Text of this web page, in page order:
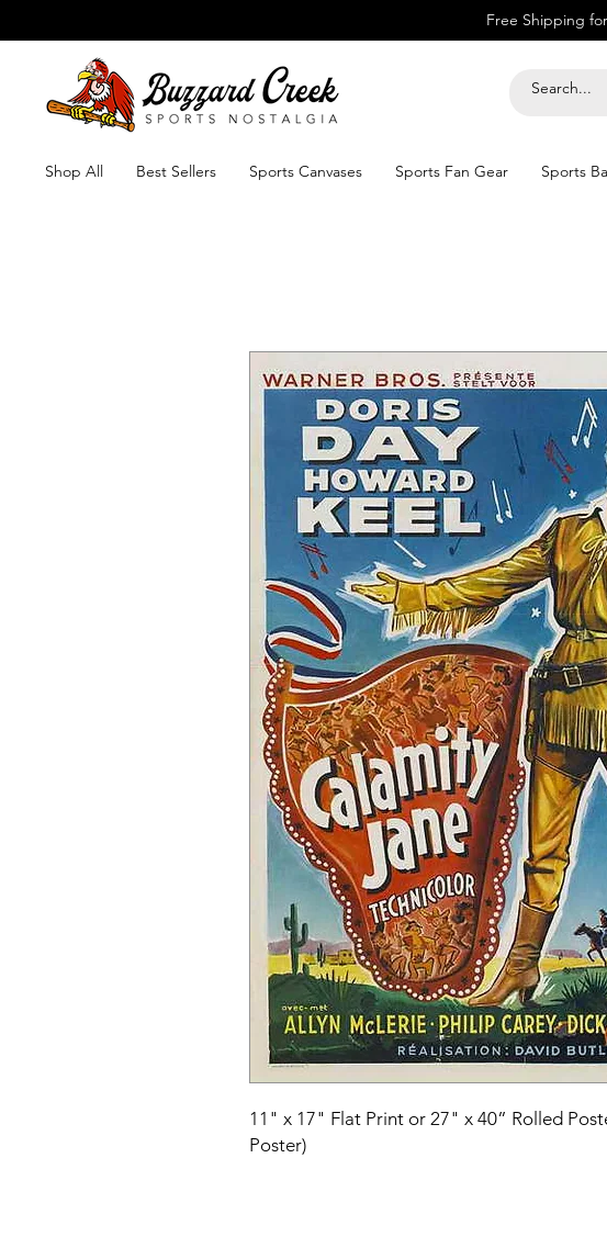
Free Shipping
Shop All Best Sellers Sports Canvases Sports Fan Gear Sports
11" x 17" Flat Print or 27" x 40” Rolled
Poster)